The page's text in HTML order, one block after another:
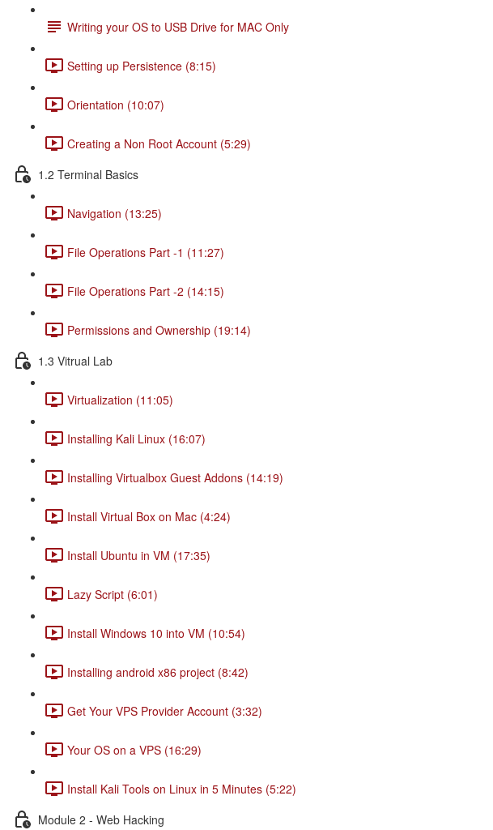
Writing your OS to USB Drive for MAC Only
Setting up Persistence (8:15)
Orientation (10:07)
Creating a Non Root Account (5:29)
1.2 Terminal Basics
Navigation (13:25)
File Operations Part -1 (11:27)
File Operations Part -2 (14:15)
Permissions and Ownership (19:14)
1.3 Vitrual Lab
Virtualization (11:05)
Installing Kali Linux (16:07)
Installing Virtualbox Guest Addons (14:19)
Install Virtual Box on Mac (4:24)
Install Ubuntu in VM (17:35)
Lazy Script (6:01)
Install Windows 10 into VM (10:54)
Installing android x86 project (8:42)
Get Your VPS Provider Account (3:32)
Your OS on a VPS (16:29)
Install Kali Tools on Linux in 5 Minutes (5:22)
Module 2 - Web Hacking